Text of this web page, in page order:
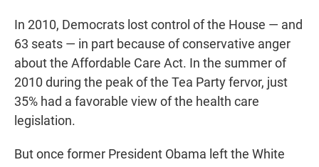
In 2010, Democrats lost control of the House — and
63 seats — in part because of conservative anger
about the Affordable Care Act. In the summer of
2010 during the peak of the Tea Party fervor, just
35% had a favorable view of the health care
legislation.
But once former President Obama left the White